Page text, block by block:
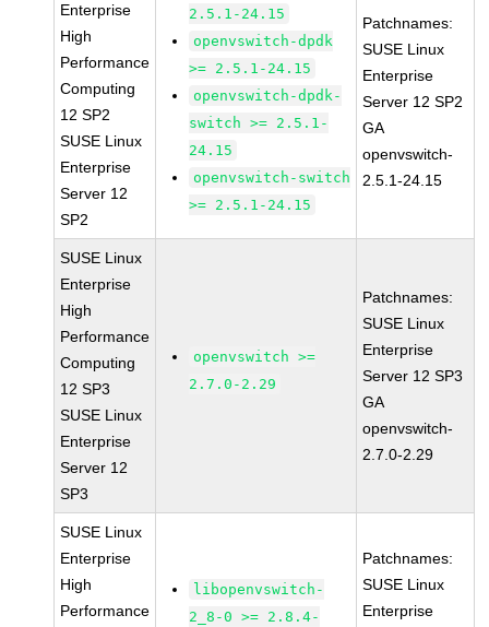
Enterprise
High
Performance
Computing
12 SP2
SUSE Linux
Enterprise
Server 12
SP2
2.5.1-24.15
openvswitch-dpdk
>= 2.5.1-24.15
openvswitch-dpdk-
switch >= 2.5.1-
24.15
openvswitch-switch
>= 2.5.1-24.15
Patchnames:
SUSE Linux
Enterprise
Server 12 SP2
GA
openvswitch-
2.5.1-24.15
SUSE Linux
Enterprise
High
Performance
Computing
12 SP3
SUSE Linux
Enterprise
Server 12
SP3
openvswitch >=
2.7.0-2.29
Patchnames:
SUSE Linux
Enterprise
Server 12 SP3
GA
openvswitch-
2.7.0-2.29
SUSE Linux
Enterprise
High
Performance
libopenvswitch-
2_8-0 >= 2.8.4-
Patchnames:
SUSE Linux
Enterprise